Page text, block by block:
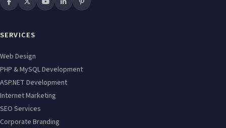
SERVICES
Web Design
PHP & MySQL Development
ASP.NET Development
Internet Marketing
SEO Services
Corporate Branding